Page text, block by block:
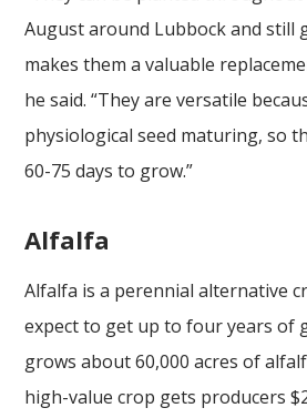
August around Lubbock and still
makes them a valuable
he said. “They are versatile
physiological seed maturing, so
60-75 days to grow.”
Alfalfa
Alfalfa is a perennial alternative
expect to get up to four years of
grows about 60,000 acres of
high-value crop gets producers